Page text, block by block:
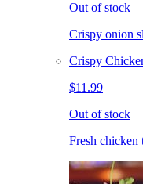
Out of stock
Crispy onion
Crispy
$11.99
Out of stock
Fresh chicken